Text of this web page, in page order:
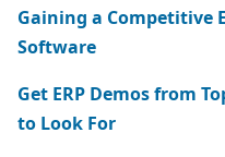
Gaining a Competitive
Software
Get ERP Demos from
to Look For